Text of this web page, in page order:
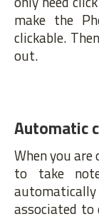
make the
clickable.
out.
Automatic
When you
to take
associated